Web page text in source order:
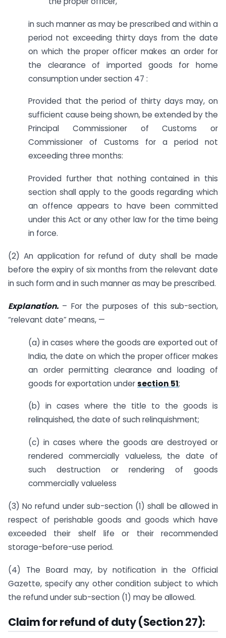
in such manner as may be prescribed and within a
period not exceeding thirty days from the date
on which the proper officer makes an order for
the clearance of imported goods for home
consumption under section 47 :
Provided that the period of thirty days may, on
sufficient cause being shown, be extended by the
Principal Commissioner of Customs or
Commissioner of Customs for a period not
exceeding three months:
Provided further that nothing contained in this
section shall apply to the goods regarding which
an offence appears to have been committed
under this Act or any other law for the time being
in force.
(2) An application for refund of duty shall be made
before the expiry of six months from the relevant date
in such form and in such manner as may be prescribed.
Explanation. – For the purposes of this sub-section,
“relevant date” means, —
(a) in cases where the goods are exported out of
India, the date on which the proper officer makes
an order permitting clearance and loading of
goods for exportation undersection 51;
(b) in cases where the title to the goods is
relinquished, the date of such relinquishment;
(c) in cases where the goods are destroyed or
rendered commercially valueless, the date of
such destruction or rendering of goods
commercially valueless
(3) No refund under sub-section (1) shall be allowed in
respect of perishable goods and goods which have
exceeded their shelf life or their recommended
storage-before-use period.
(4) The Board may, by notification in the Official
Gazette, specify any other condition subject to which
the refund under sub-section (1) may be allowed.
Claim for refund of duty (Section 27):